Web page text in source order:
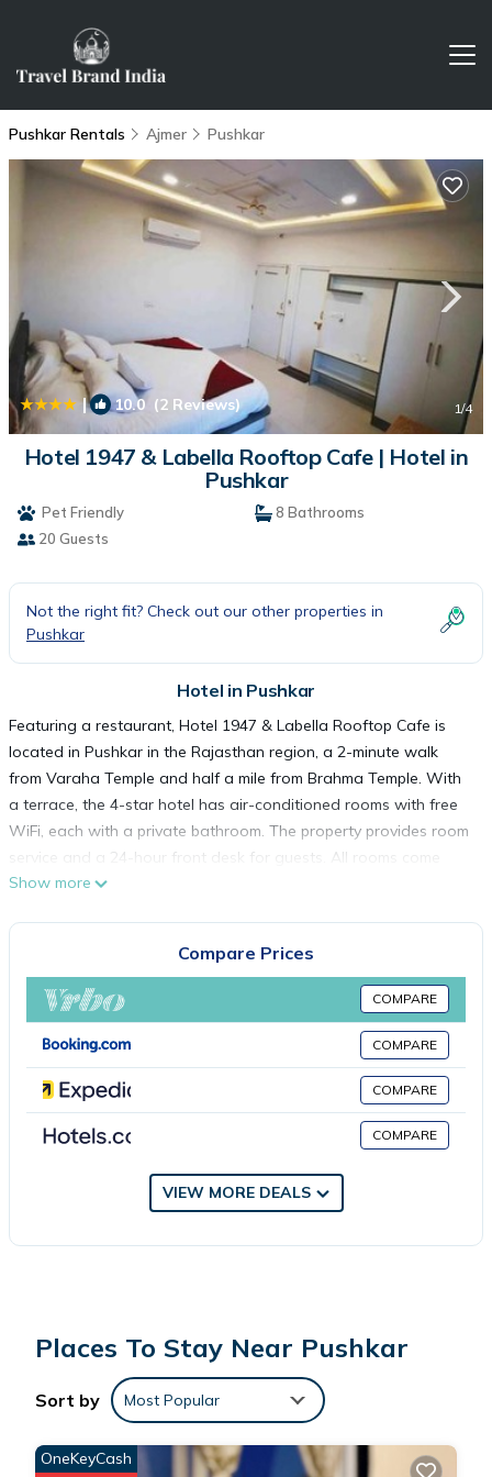
Pushkar Rentals Ajmer Pushkar
| 10.0(2 Reviews) 1/4
Hotel 1947 & Labella Rooftop Cafe | Hotel in
Pushkar
Pet Friendly
8 Bathrooms
20 Guests
Not the right fit? Check out our other properties in
Pushkar
Hotel in Pushkar
Featuring a restaurant, Hotel 1947 & Labella Rooftop Cafe is
located in Pushkar in the Rajasthan region, a 2-minute walk
from Varaha Temple and half a mile from Brahma Temple. With
a terrace, the 4-star hotel has air-conditioned rooms with free
WiFi, each with a private bathroom. The property provides room
service and a 24-hour front desk for guests. All rooms come
with a desk and a flat-screen TV, and some units at the hotel
breakfast is available at the property. Pushkar Lake is a 4-
minute walk from Hotel 1947 & Labella Rooftop Cafe, while
Pushkar Fort is 2.1 miles away. Kishangarh Airport is 22 miles
from the property.
Hotel 1947 & Labella Rooftop Cafe is located in Pushkar.
has several amenities that would guarantee your comfort.
These amenities include: Internet, Pet Friendly, Balcony/Terrace,
and several others. This is a 4 star rated property and has over
You can check the reviews and description of this 8 Bedrooms
Hotel if you want to learn more about this place in Pushkar
booking.com.
Show more
Compare Prices
COMPARE
COMPARE
COMPARE
COMPARE
VIEW MORE DEALS
Places To Stay Near Pushkar
Sort by Most Popular
OneKeyCash